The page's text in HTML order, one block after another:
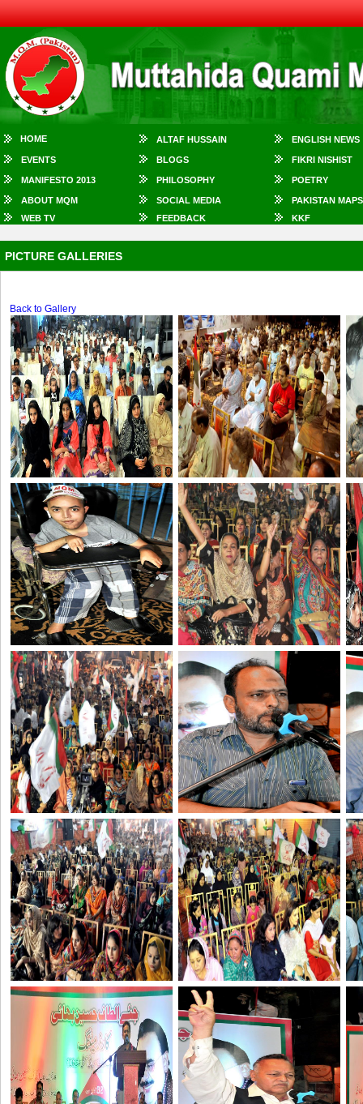
HOME ALTAF HUSSAIN ENGLISH NEWS
EVENTS BLOGS FIKRI NISHIST
MANIFESTO 2013 PHILOSOPHY POETRY
ABOUT MQM SOCIAL MEDIA
PAKISTAN MAPS
WEB TV
FEEDBACK KKF
PICTURE GALLERIES
Back to Gallery